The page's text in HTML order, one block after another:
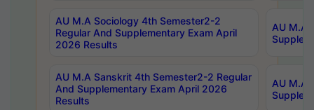
AU M.A Sociology 4th Semester2-2
Regular And Supplementary Exam April
2026 Results
AU M.A
AU M.A Sanskrit 4th Semester2-2 Regular
And Supplementary Exam April 2026
Results
AU M.A